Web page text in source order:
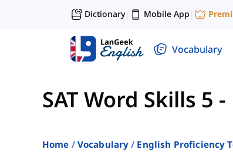
Dictionary| Mobile App |
Vocabulary
SAT Word Skills 5 -
Home Vocabulary English Proficiency